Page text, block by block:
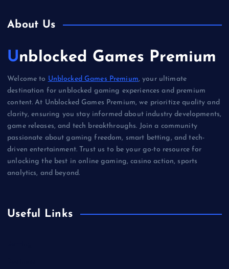
About Us
Unblocked Games Premium
Welcome to Unblocked Games Premium, your ultimate
destination for unblocked gaming experiences and premium
content. At Unblocked Games Premium, we prioritize quality and
clarity, ensuring you stay informed about industry developments,
game releases, and tech breakthroughs. Join a community
passionate about gaming freedom, smart betting, and tech-
driven entertainment. Trust us to be your go-to resource for
unlocking the best in online gaming, casino action, sports
analytics, and beyond.
Useful Links